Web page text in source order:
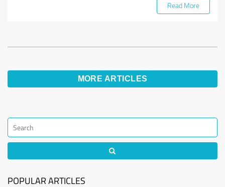
Read More
MORE ARTICLES
POPULAR ARTICLES